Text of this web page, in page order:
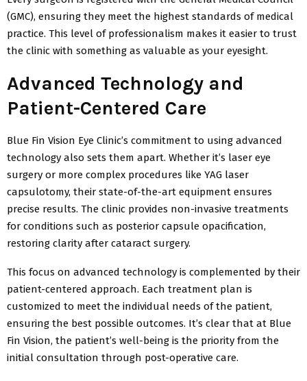
(GMC), ensuring they meet the highest standards of medical
practice. This level of professionalism makes it easier to trust
the clinic with something as valuable as your eyesight.
Advanced Technology and
Patient-Centered Care
Blue Fin Vision Eye Clinic’s commitment to using advanced
technology also sets them apart. Whether it’s laser eye
surgery or more complex procedures like YAG laser
capsulotomy, their state-of-the-art equipment ensures
precise results. The clinic provides non-invasive treatments
for conditions such as posterior capsule opacification,
restoring clarity after cataract surgery.
This focus on advanced technology is complemented by their
patient-centered approach. Each treatment plan is
customized to meet the individual needs of the patient,
ensuring the best possible outcomes. It’s clear that at Blue
Fin Vision, the patient’s well-being is the priority from the
initial consultation through post-operative care.